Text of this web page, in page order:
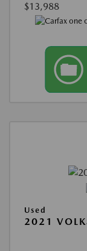
$13,988
Used
2021